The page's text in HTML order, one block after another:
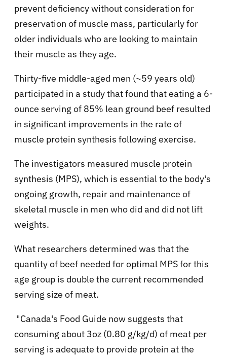
prevent deficiency without consideration for
preservation of muscle mass, particularly for
older individuals who are looking to maintain
their muscle as they age.
Thirty-five middle-aged men (~59 years old)
participated in a study that found that eating a 6-
ounce serving of 85% lean ground beef resulted
in significant improvements in the rate of
muscle protein synthesis following exercise.
The investigators measured muscle protein
synthesis (MPS), which is essential to the body's
ongoing growth, repair and maintenance of
skeletal muscle in men who did and did not lift
weights.
What researchers determined was that the
quantity of beef needed for optimal MPS for this
age group is double the current recommended
serving size of meat.
"Canada's Food Guide now suggests that
consuming about 3oz (0.80 g/kg/d) of meat per
serving is adequate to provide protein at the